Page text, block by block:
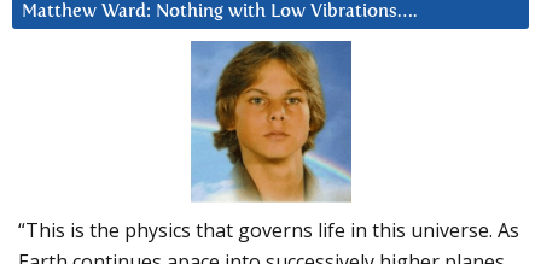
Matthew Ward: Nothing with Low Vibrations….
“This is the physics that governs life in this universe. As